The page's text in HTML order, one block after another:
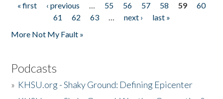
Pages
« first ‹ previous … 55 56 57 58 59
60
61
62 63 … next ›
last »
More Not My Fault »
Podcasts
» KHSU.org - Shaky Ground: Defining Epicenter